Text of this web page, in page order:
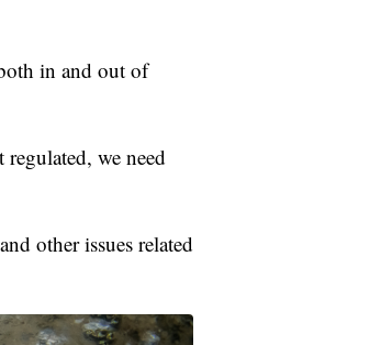
in and out of
we need
other issues related